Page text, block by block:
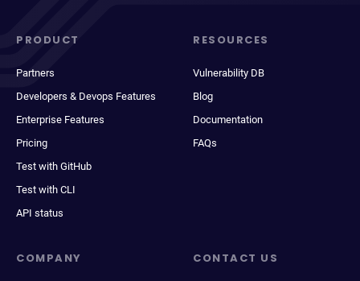
PRODUCT
Partners
Developers & Devops Features
Enterprise Features
Pricing
Test with GitHub
Test with CLI
API status
RESOURCES
Vulnerability DB
Blog
Documentation
FAQs
COMPANY CONTACT US